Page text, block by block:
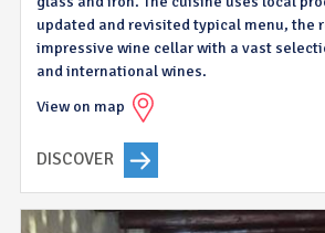
updated and revisited typical menu, the
impressive wine cellar with a vast
and international wines.
View on map
DISCOVER